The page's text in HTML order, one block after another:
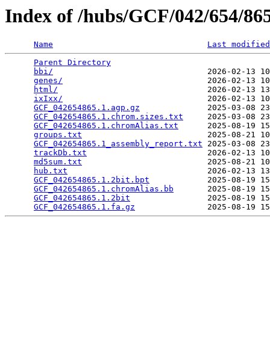
Index of /hubs/GCF/042/654/
Name
Last modified
Parent Directory
bbi/
2026-02-13
genes/
2026-02-13
html/
2026-02-13
ixIxx/
2026-02-13
GCF_042654865.1.agp.gz
2025-03-08
GCF_042654865.1.chrom.sizes.txt
2025-03-08
GCF_042654865.1.chromAlias.txt
2025-08-19
groups.txt
2025-08-21
GCF_042654865.1_assembly_report.txt 2025-03-08
trackDb.txt
2026-02-13
md5sum.txt
2025-08-21
hub.txt
2026-02-13
GCF_042654865.1.2bit.bpt
2025-08-19
GCF_042654865.1.chromAlias.bb
2025-08-19
GCF_042654865.1.2bit
2025-08-19
GCF_042654865.1.fa.gz